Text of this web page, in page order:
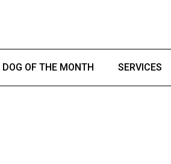
DOG OF THE MONTH SERVICES